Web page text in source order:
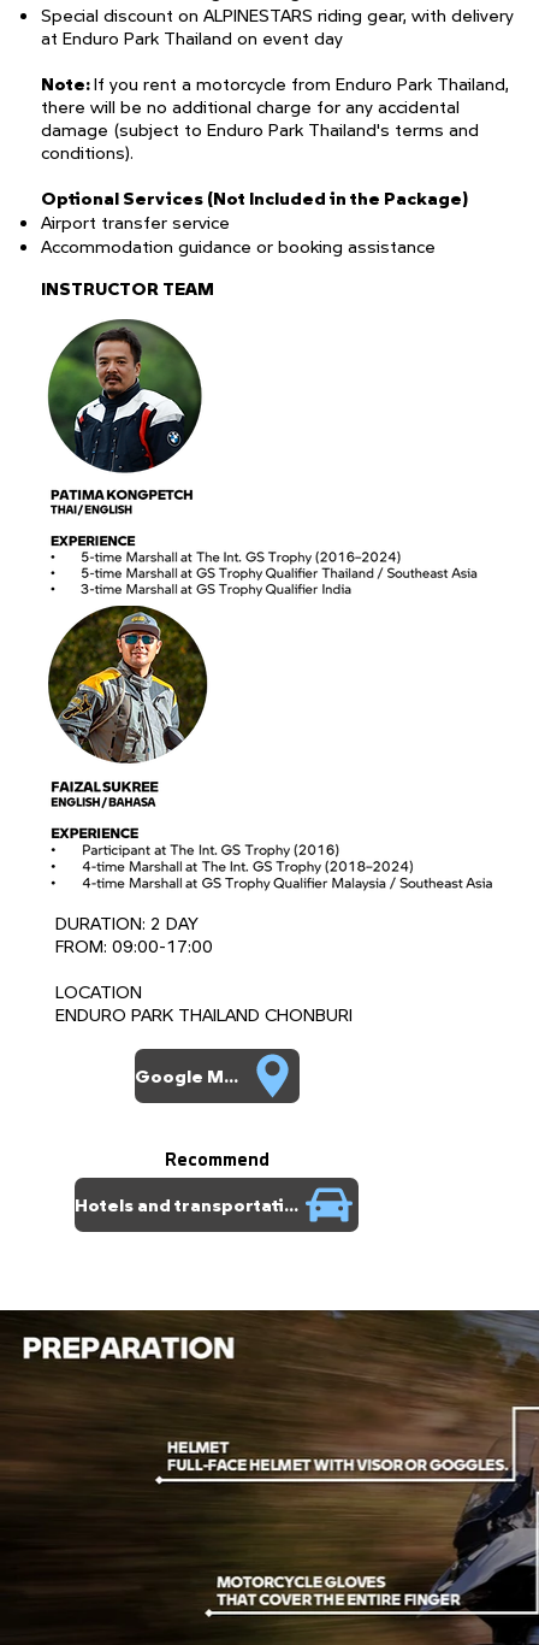
Special discount on ALPINESTARS riding gear, with delivery
at Enduro Park Thailand on event day
Note:If you rent a motorcycle from Enduro Park Thailand,
there will be no additional charge for any accidental
damage (subject to Enduro Park Thailand's terms and
conditions).
Optional Services (Not Included in the Package)
Airport transfer service
Accommodation guidance or booking assistance
INSTRUCTOR TEAM
DURATION: 2 DAY
FROM: 09:00-17:00
LOCATION
ENDURO PARK THAILAND CHONBURI
Google Map
Recommend
Hotels and transportation